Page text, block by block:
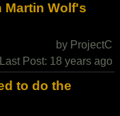
Martin Wolf's
by ProjectC
Last Post: 18 years ago
to do the